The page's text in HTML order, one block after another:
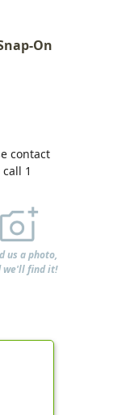
On
contact
1
us a photo,
we'll find it!